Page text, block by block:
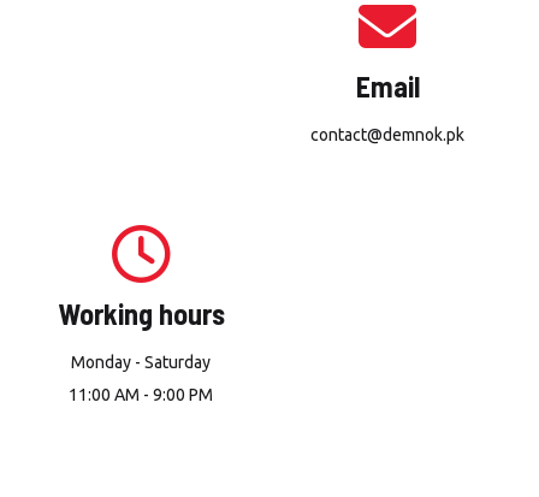
Email
contact@demnok.pk
Working hours
Monday - Saturday
11:00 AM - 9:00 PM